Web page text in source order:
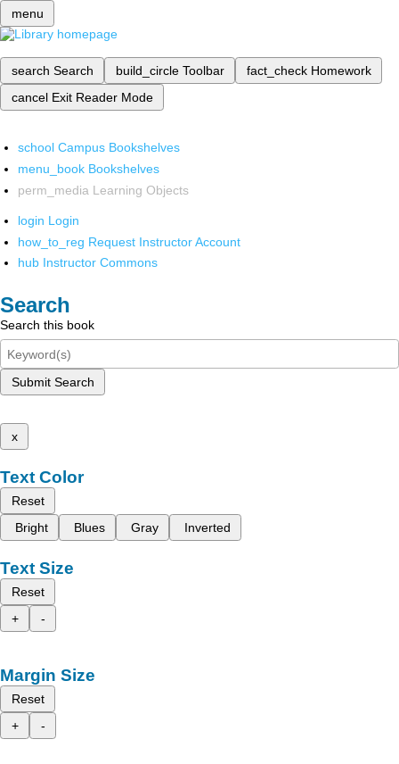
menu
search Search build_circle Toolbar fact_check Homework
cancel Exit Reader Mode
school Campus Bookshelves
menu_book Bookshelves
perm_media Learning Objects
login Login
how_to_reg Request Instructor Account
hub Instructor Commons
Search
Search this book
Submit Search
x
Text Color
Reset
Bright
Blues Gray Inverted
Text Size
Reset
+
-
Margin Size
Reset
+
-